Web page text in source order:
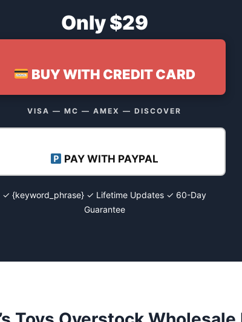
Only $29
BUY WITH CREDIT CARD
VISA — MC — AMEX — DISCOVER
PAY WITH PAYPAL
✓ {keyword_phrase} ✓ Lifetime Updates ✓ 60-Day
Guarantee